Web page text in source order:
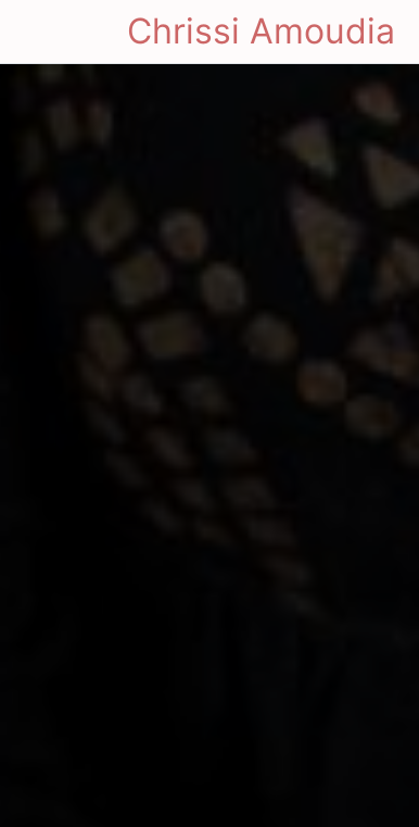
Chrissi Amoudia